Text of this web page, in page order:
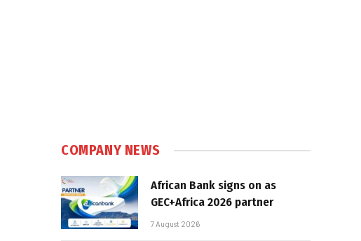
COMPANY NEWS
African Bank signs on as
GEC+Africa 2026 partner
7 August 2026